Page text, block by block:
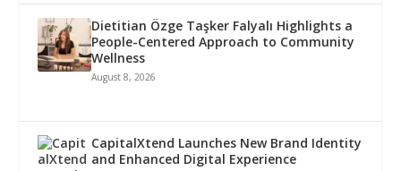
Dietitian Özge Taşker Falyalı Highlights a
People-Centered Approach to Community
Wellness
August 8, 2026
CapitalXtend Launches New Brand Identity
and Enhanced Digital Experience